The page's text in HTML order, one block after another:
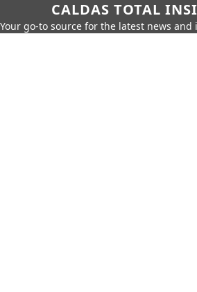
CALDAS TOTAL
Your go-to source for the latest news